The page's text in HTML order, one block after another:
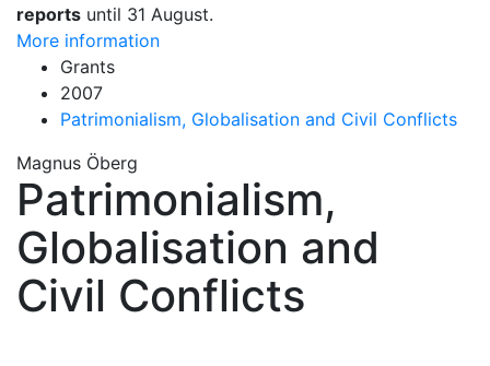
reports until 31 August.
More information
Grants
2007
Patrimonialism, Globalisation and Civil Conflicts
Magnus Öberg
Patrimonialism,
Globalisation and
Civil Conflicts